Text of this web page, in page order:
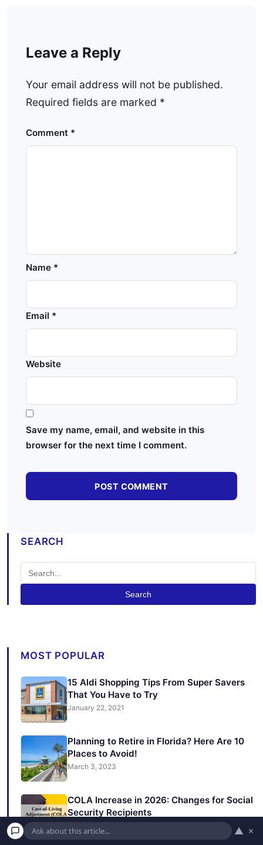
Leave a Reply
Your email address will not be published.
Required fields are marked *
Comment *
Name *
Email *
Website
Save my name, email, and website in this
browser for the next time I comment.
SEARCH
Search
MOST POPULAR
15 Aldi Shopping Tips From Super Savers
That You Have to Try
January 22, 2021
Planning to Retire in Florida? Here Are 10
Places to Avoid!
March 3, 2023
COLA Increase in 2026: Changes for Social
Security Recipients
November 21, 2025 ▲ ×